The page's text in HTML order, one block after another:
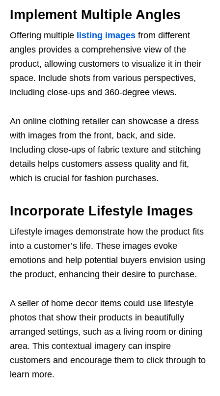
Implement Multiple Angles
Offering multiple listing images from different
angles provides a comprehensive view of the
product, allowing customers to visualize it in their
space. Include shots from various perspectives,
including close-ups and 360-degree views.
An online clothing retailer can showcase a dress
with images from the front, back, and side.
Including close-ups of fabric texture and stitching
details helps customers assess quality and fit,
which is crucial for fashion purchases.
Incorporate Lifestyle Images
Lifestyle images demonstrate how the product fits
into a customer’s life. These images evoke
emotions and help potential buyers envision using
the product, enhancing their desire to purchase.
A seller of home decor items could use lifestyle
photos that show their products in beautifully
arranged settings, such as a living room or dining
area. This contextual imagery can inspire
customers and encourage them to click through to
learn more.